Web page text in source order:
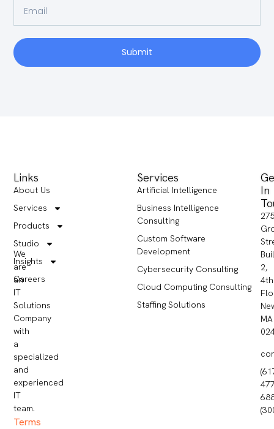
Submit
We
are
an
IT
Solutions
Company
with
a
specialized
and
experienced
IT
team.
Terms
Services
Artificial Intelligence
Business Intelligence
Consulting
Custom Software
Development
Cybersecurity Consulting
Cloud Computing Consulting
Staffing Solutions
Links
About Us
Services
Products
Studio
Insights
Careers
In
2,
4th
MA